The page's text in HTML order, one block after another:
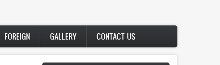
FOREIGN GALLERY CONTACT US